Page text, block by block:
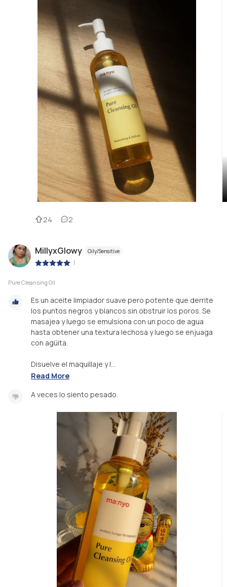
24 2
MillyxGlowy Oily/Sensitive
|
Pure Cleansing Oil
Es un aceite limpiador suave pero potente que derrite
los puntos negros y blancos sin obstruir los poros. Se
masajea y luego se emulsiona con un poco de agua
hasta obtener una textura lechosa y luego se enjuaga
con agüita.
Disuelve el maquillaje y l...
Read More
A veces lo siento pesado.